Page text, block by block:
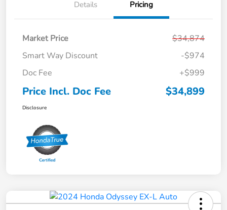
Details Pricing
Market Price
$34,874
Smart Way Discount
-$974
Doc Fee
+$999
Price Incl. Doc Fee $34,899
Disclosure